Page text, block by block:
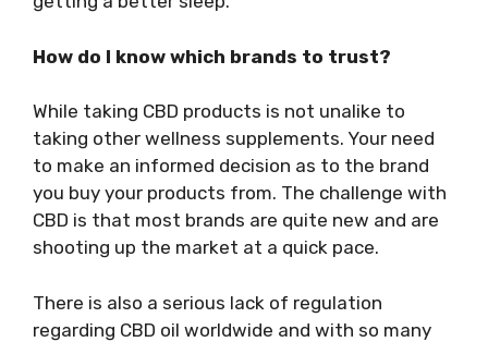
How do I know which brands to trust?
While taking CBD products is not unalike to
taking other wellness supplements. Your need
to make an informed decision as to the brand
you buy your products from. The challenge with
CBD is that most brands are quite new and are
shooting up the market at a quick pace.
There is also a serious lack of regulation
regarding CBD oil worldwide and with so many